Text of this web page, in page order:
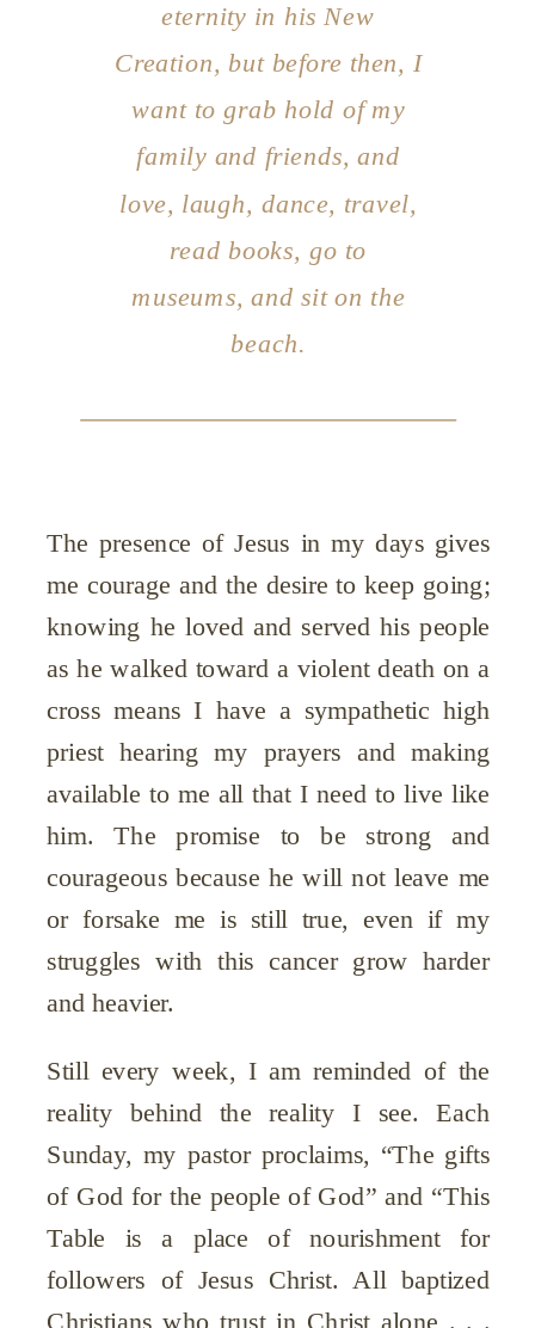
eternity in his New
Creation, but before then, I
want to grab hold of my
family and friends, and
love, laugh, dance, travel,
read books, go to
museums, and sit on the
beach.
The presence of Jesus in my days gives
me courage and the desire to keep going;
knowing he loved and served his people
as he walked toward a violent death on a
cross means I have a sympathetic high
priest hearing my prayers and making
available to me all that I need to live like
him. The promise to be strong and
courageous because he will not leave me
or forsake me is still true, even if my
struggles with this cancer grow harder
and heavier.
Still every week, I am reminded of the
reality behind the reality I see. Each
Sunday, my pastor proclaims, “The gifts
of God for the people of God” and “This
Table is a place of nourishment for
followers of Jesus Christ. All baptized
Christians who trust in Christ alone . . .